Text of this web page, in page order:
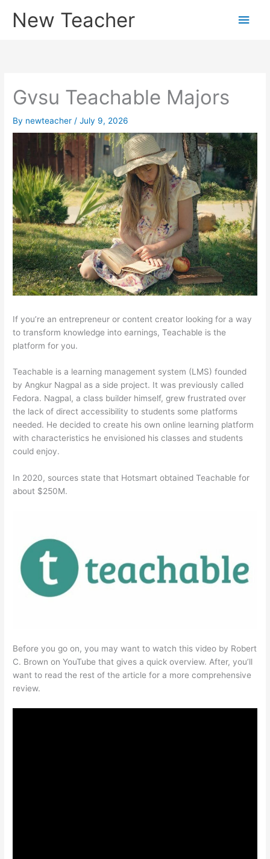
New Teacher
Main
Gvsu Teachable Majors
By newteacher /July 9, 2026
If you’re an entrepreneur or content creator looking for a way
to transform knowledge into earnings, Teachable is the
platform for you.
Teachable is a learning management system (LMS) founded
by Angkur Nagpal as a side project. It was previously called
Fedora. Nagpal, a class builder himself, grew frustrated over
the lack of direct accessibility to students some platforms
needed. He decided to create his own online learning platform
with characteristics he envisioned his classes and students
could enjoy.
In 2020, sources state that Hotsmart obtained Teachable for
about $250M.
Before you go on, you may want to watch this video by Robert
C. Brown on YouTube that gives a quick overview. After, you’ll
want to read the rest of the article for a more comprehensive
review.